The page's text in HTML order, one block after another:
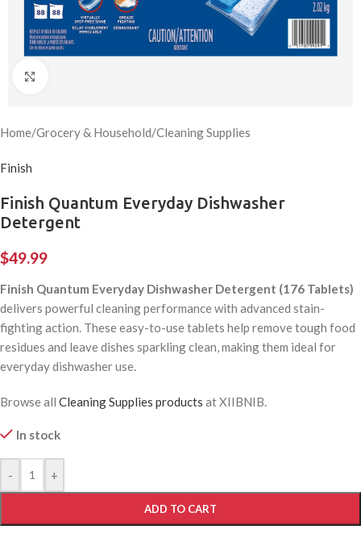
Home/Grocery & Household/Cleaning Supplies
Finish
Finish Quantum Everyday Dishwasher
Detergent
$49.99
Finish Quantum Everyday Dishwasher Detergent (176 Tablets)
delivers powerful cleaning performance with advanced stain-
fighting action. These easy-to-use tablets help remove tough food
residues and leave dishes sparkling clean, making them ideal for
everyday dishwasher use.
Browse all Cleaning Supplies products at XIIBNIB.
In stock
- +
ADD TO CART